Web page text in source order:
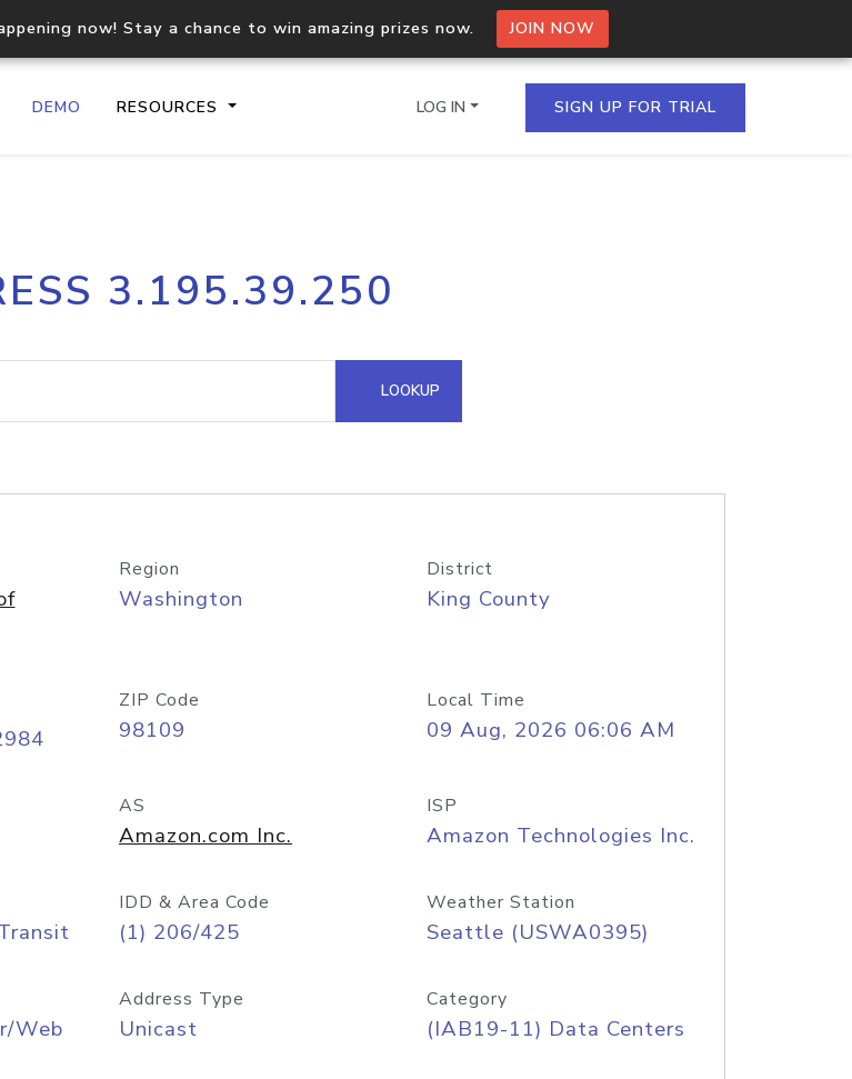
now! Stay a chance to win amazing prizes now. JOIN NOW
DEMO RESOURCES
API
Process multiple IPs in a single
request
Hosted Domain API
LOG IN SIGN UP FOR TRIAL
3.195.39.250
LOOKUP
Region
Washington
District
King County
ZIP Code
98109
Local Time
09 Aug, 2026 06:06 AM
AS
Amazon.com Inc.
ISP
Amazon Technologies Inc.
IDD & Area Code
(1) 206/425
Weather Station
Seattle (USWA0395)
Web
Address Type
Unicast
Category
(IAB19-11) Data Centers